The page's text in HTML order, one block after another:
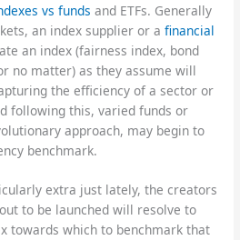
vs funds and ETFs. Generally
an index supplier or afinancial
an index (fairness index, bond
no matter) as they assume will
the efficiency of a sector or
following this, varied funds or
approach, may begin to
benchmark.
extra just lately, the creators
to be launched will resolve to
towards which to benchmark that